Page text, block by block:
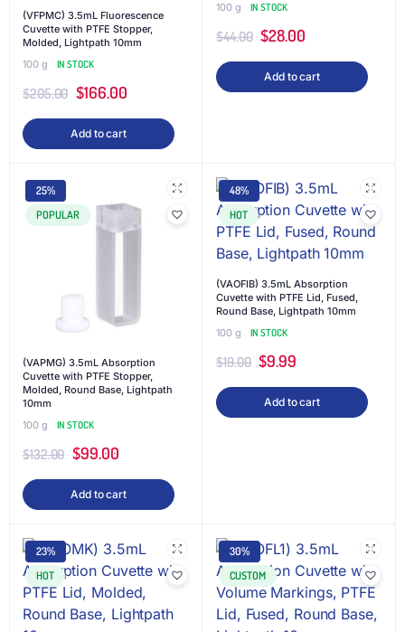
(VFPMC) 3.5mL Fluorescence
Cuvette with PTFE Stopper,
Molded, Lightpath 10mm
100 g
IN STOCK
$205.00 $166.00
Add to cart
100 g
IN STOCK
$44.00 $28.00
Add to cart
25%
POPULAR
(VAPMG) 3.5mL Absorption
Cuvette with PTFE Stopper,
Molded, Round Base, Lightpath
10mm
100 g
IN STOCK
$132.00 $99.00
Add to cart
48%
HOT
(VAOFIB) 3.5mL Absorption
Cuvette with PTFE Lid, Fused,
Round Base, Lightpath 10mm
100 g
IN STOCK
$19.00 $9.99
Add to cart
23%
HOT
30%
CUSTOM